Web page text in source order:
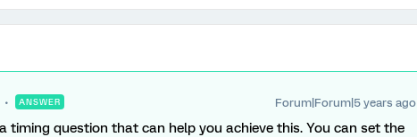
ANSWER Forum|Forum|5 years ago
timing question that can help you achieve this. You can set the